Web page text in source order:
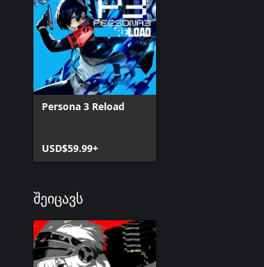
Persona 3 Reload
USD$59.99+
შეიცავს